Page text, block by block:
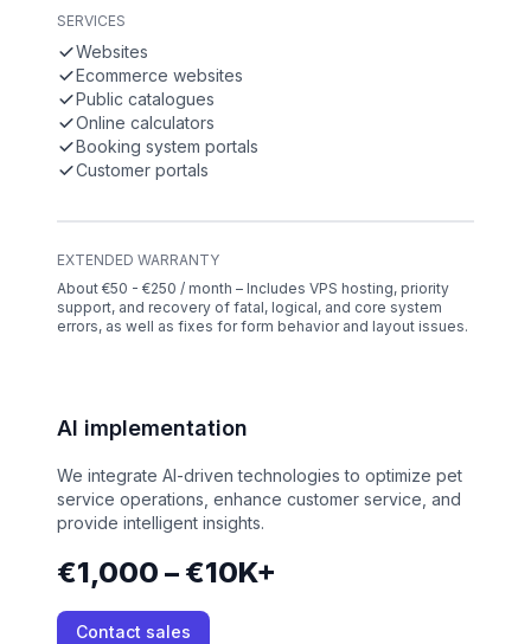
SERVICES
Websites
Ecommerce websites
Public catalogues
Online calculators
Booking system portals
Customer portals
EXTENDED WARRANTY
About €50 - €250 / month – Includes VPS hosting, priority
support, and recovery of fatal, logical, and core system
errors, as well as fixes for form behavior and layout issues.
AI implementation
We integrate AI-driven technologies to optimize pet
service operations, enhance customer service, and
provide intelligent insights.
€1,000 – €10K+
Contact sales